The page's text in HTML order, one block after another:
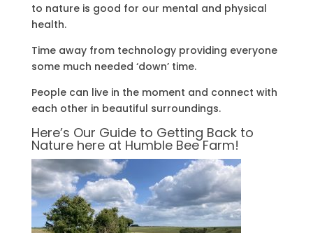
to nature is good for our mental and physical
health.
Time away from technology providing everyone
some much needed ‘down’ time.
People can live in the moment and connect with
each other in beautiful surroundings.
Here’s Our Guide to Getting Back to
Nature here at Humble Bee Farm!